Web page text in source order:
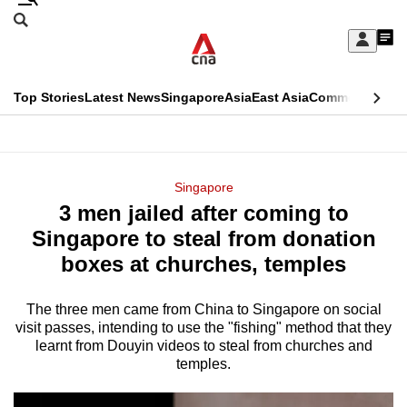
Skip
Sign
My
menu
Search
CNAR
Top StoriesLatest NewsSingaporeAsiaEast AsiaCommentary
Menu
Singapore
3 men jailed after coming to
Singapore to steal from donation
boxes at churches, temples
The three men came from China to Singapore on social
visit passes, intending to use the "fishing" method that they
learnt from Douyin videos to steal from churches and
temples.
This
longer
supported
We
know
it's